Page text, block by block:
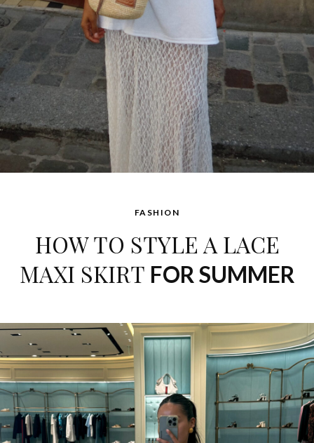
FASHION
HOW TO STYLE A LACE
MAXI SKIRT FOR SUMMER